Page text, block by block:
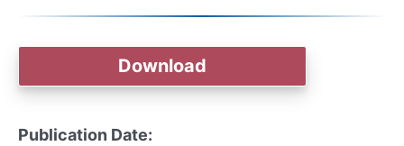
Download
Publication Date: